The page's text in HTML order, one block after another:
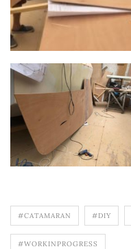
#CATAMARAN #DIY
#WORKINPROGRESS